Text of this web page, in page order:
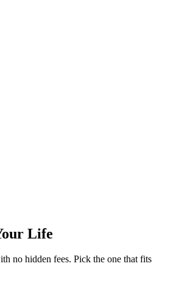
Life
no hidden fees. Pick the one that fits